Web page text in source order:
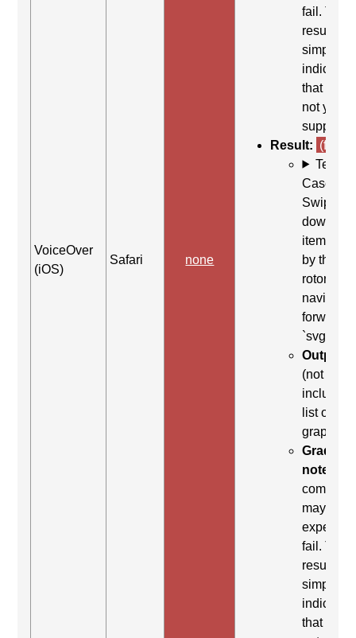
VoiceOver
(iOS)
Safari none
fail. This
result
simply
indicates
that it did
not yield
support.
Result: (fail)
Test
Case:
Swipe
down
item (as
by the
rotor)) to
navigate
forward
`svg`
Output:
(not
included
list of
graphics)
Grading
note:
may be
expected
fail. This
result
simply
indicates
that it did